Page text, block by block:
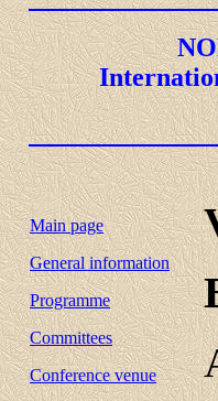
Main page
General information
Programme
Committees
Conference venue